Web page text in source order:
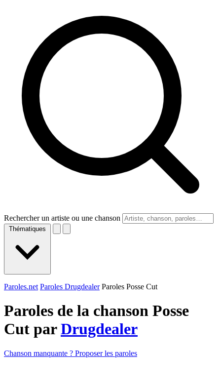
Rechercher un artiste ou une chanson
Thématiques
Paroles.net Paroles Drugdealer Paroles Posse Cut
Paroles de la chanson Posse
Cut parDrugdealer
Chanson manquante ? Proposer les paroles